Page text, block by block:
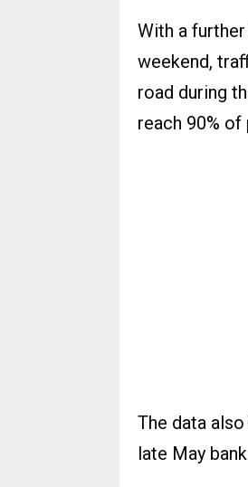
With a
weekend,
road during
reach 90%
The data
late May